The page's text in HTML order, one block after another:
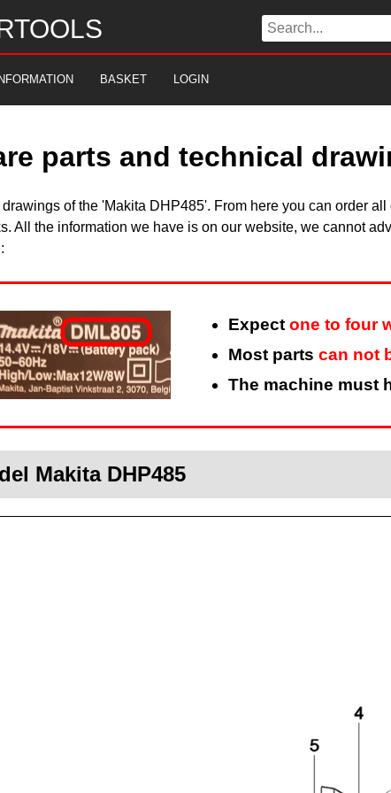
BASKET LOGIN
parts and technical
of the 'Makita DHP485'. From here you can order
All the information we have is on our website, we cannot
Expect one to four
Most parts can not
The machine must
Makita DHP485